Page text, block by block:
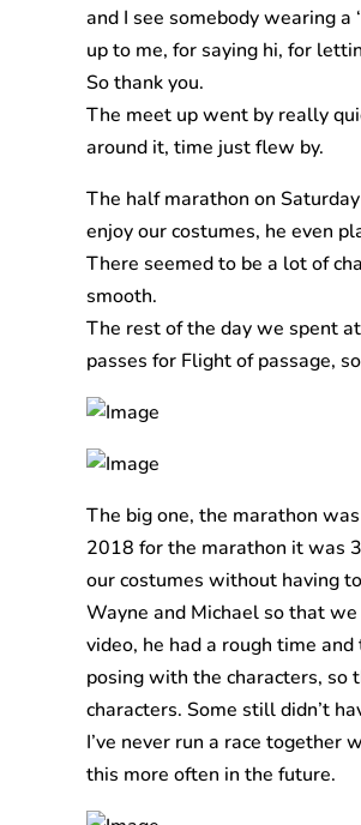
and I see somebody wearing
up to me, for saying hi, for
So thank you.
The meet up went by really
around it, time just flew by.
The half marathon on
enjoy our costumes, he even
There seemed to be a lot of
smooth.
The rest of the day we spent
passes for Flight of passage,
The big one, the marathon
2018 for the marathon it was
our costumes without having
Wayne and Michael so that
video, he had a rough time
posing with the characters, so
characters. Some still didn’t
I’ve never run a race
this more often in the future.